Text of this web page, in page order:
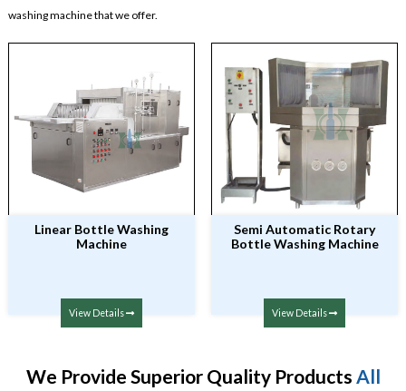
washing machine that we offer.
Linear Bottle Washing
Machine
View Details
Semi Automatic Rotary
Bottle Washing Machine
View Details
We Provide Superior Quality Products All